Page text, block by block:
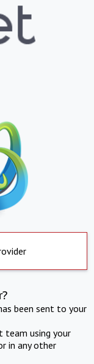
been sent to your
team using your
in any other